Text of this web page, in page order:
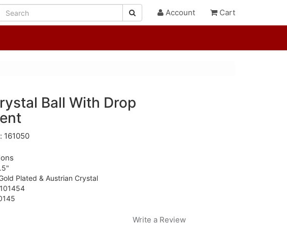
Account Cart
Ball With Drop
161050
Plated & Austrian Crystal
Write a Review